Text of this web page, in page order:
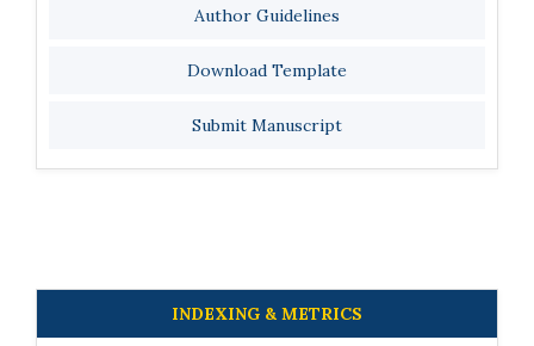
Author Guidelines
Download Template
Submit Manuscript
INDEXING & METRICS